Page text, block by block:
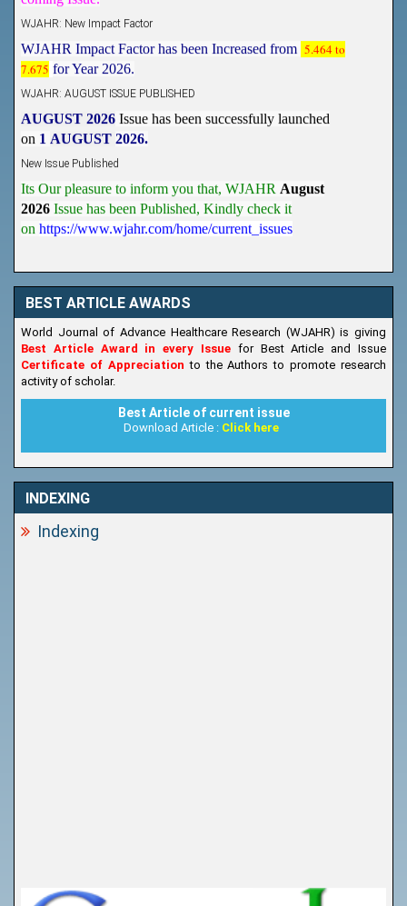
WJAHR Impact Factor has been Increased from
5.464 to
7.675 for Year 2026.
AUGUST 2026 Issue has been successfully launched
1 AUGUST 2026.
Its Our pleasure to inform you that, WJAHR
August
2026 Issue has been Published, Kindly check it
https://www.wjahr.com/home/current_issues
BEST ARTICLE AWARDS
World Journal of Advance Healthcare Research (WJAHR) is giving
Best Article Award in every Issue for Best Article and Issue
Certificate of Appreciationto the Authors to promote research
activity of scholar.
Best Article of current issue
Download Article : Click here
INDEXING
Indexing